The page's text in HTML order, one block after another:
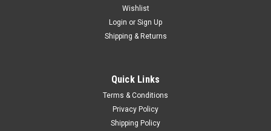
Wishlist
Login or Sign Up
Shipping & Returns
Quick Links
Terms & Conditions
Privacy Policy
Shipping Policy